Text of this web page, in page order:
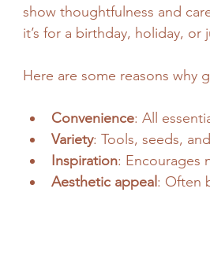
show thoughtfulness and
it’s for a birthday, holiday,
Here are some reasons why
Convenience: All
Variety: Tools, seeds,
Inspiration: Encourages
Aesthetic appeal: Often